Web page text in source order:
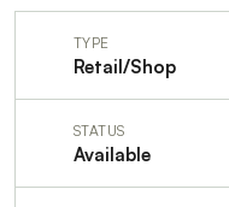
TYPE
Retail/Shop
STATUS
Available